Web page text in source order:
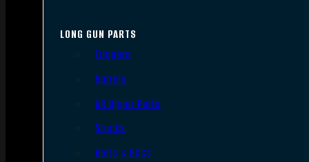
LONG GUN PARTS
Triggers
Barrels
AR Upper Parts
Stocks
Bolts & BCGs